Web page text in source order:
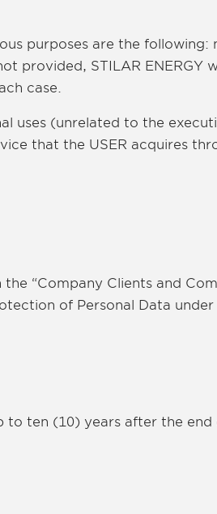
purposes are the following:
provided, STILAR ENERGY
case.
uses (unrelated to the
that the USER acquires
“Company Clients and
of Personal Data
to ten (10) years after the